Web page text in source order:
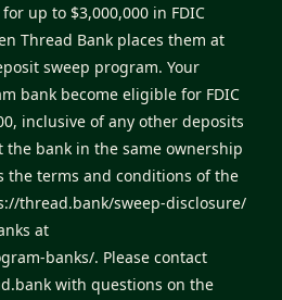
up to $3,000,000 in FDIC
Thread Bank places them at
sweep program. Your
bank become eligible for FDIC
inclusive of any other deposits
the bank in the same ownership
the terms and conditions of the
thread.bank/sweep-disclosure/
at
banks/. Please contact
with questions on the